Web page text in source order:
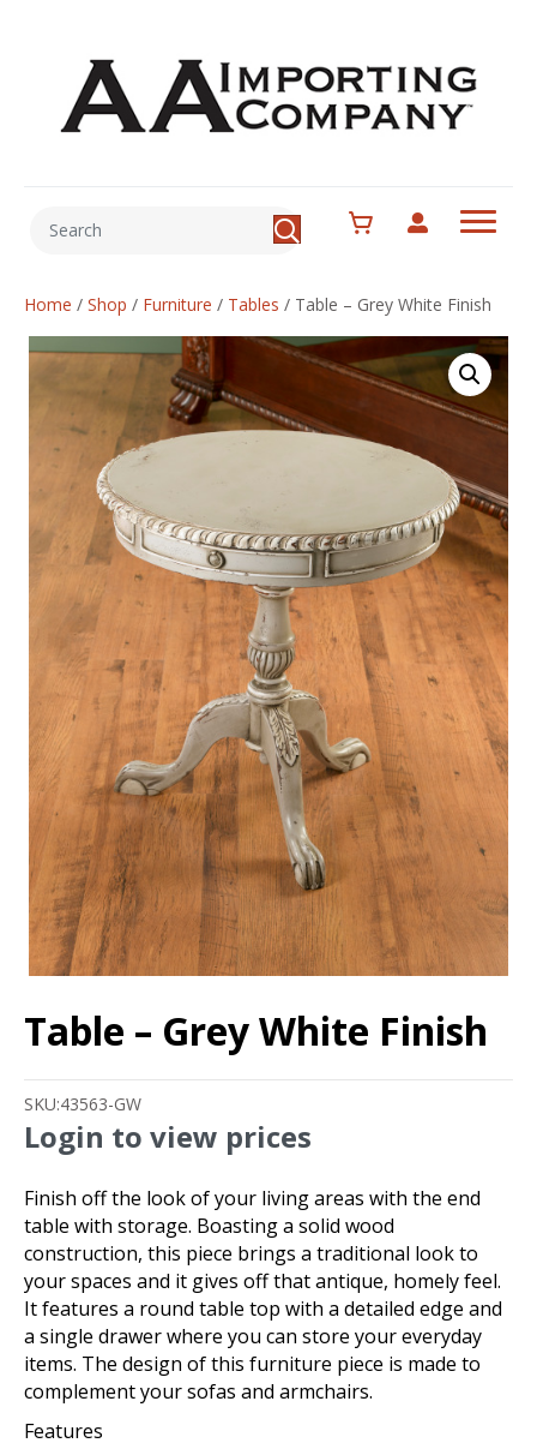
Home / Shop / Furniture / Tables / Table – Grey White Finish
Table – Grey White Finish
SKU:43563-GW
Login to view prices
Finish off the look of your living areas with the end
table with storage. Boasting a solid wood
construction, this piece brings a traditional look to
your spaces and it gives off that antique, homely feel.
It features a round table top with a detailed edge and
a single drawer where you can store your everyday
items. The design of this furniture piece is made to
complement your sofas and armchairs.
Features